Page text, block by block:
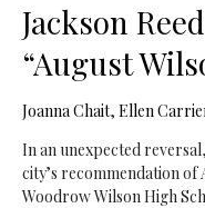
Jackson
“August
Joanna Chait, Ellen
In an unexpected
city’s recommendation
Woodrow Wilson High